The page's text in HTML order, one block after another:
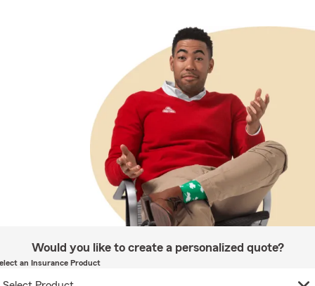
Would you like to create a personalized quote?
an Insurance Product